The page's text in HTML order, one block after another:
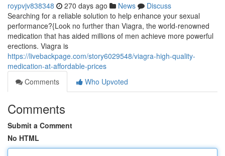
roypvjv838348 270 days ago News
Discuss
Searching for a reliable solution to help enhance your sexual
performance?{Look no further than Viagra, the world-renowned
medication that has aided millions of men achieve more powerful
erections. Viagra is
https://livebackpage.com/story6029548/viagra-high-quality-
medication-at-affordable-prices
Comments
Who Upvoted
Comments
Submit a Comment
No HTML